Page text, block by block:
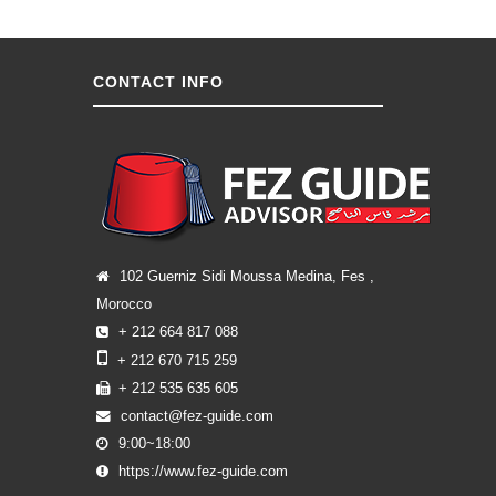
CONTACT INFO
102 Guerniz Sidi Moussa Medina, Fes ,
Morocco
+ 212 664 817 088
+ 212 670 715 259
+ 212 535 635 605
contact@fez-guide.com
9:00~18:00
https://www.fez-guide.com